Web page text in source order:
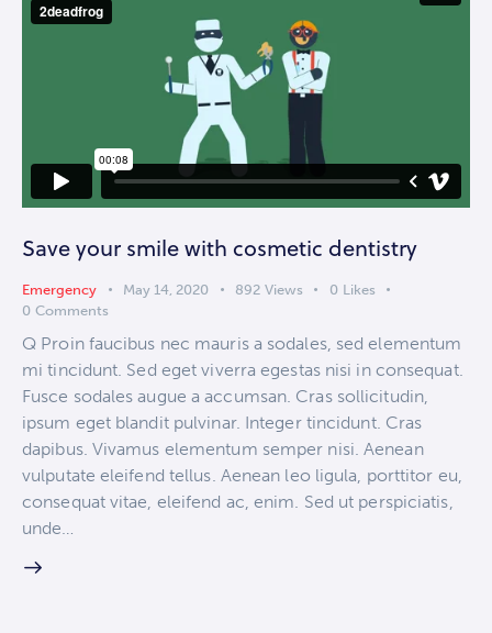
Save your smile with cosmetic dentistry
Emergency May 14, 2020 892 Views 0 Likes
0 Comments
Q Proin faucibus nec mauris a sodales, sed elementum
mi tincidunt. Sed eget viverra egestas nisi in consequat.
Fusce sodales augue a accumsan. Cras sollicitudin,
ipsum eget blandit pulvinar. Integer tincidunt. Cras
dapibus. Vivamus elementum semper nisi. Aenean
vulputate eleifend tellus. Aenean leo ligula, porttitor eu,
consequat vitae, eleifend ac, enim. Sed ut perspiciatis,
unde…